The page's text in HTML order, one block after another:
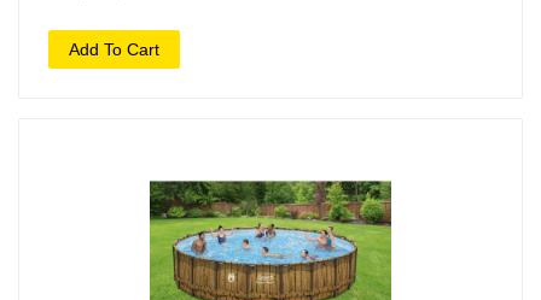
Add To Cart